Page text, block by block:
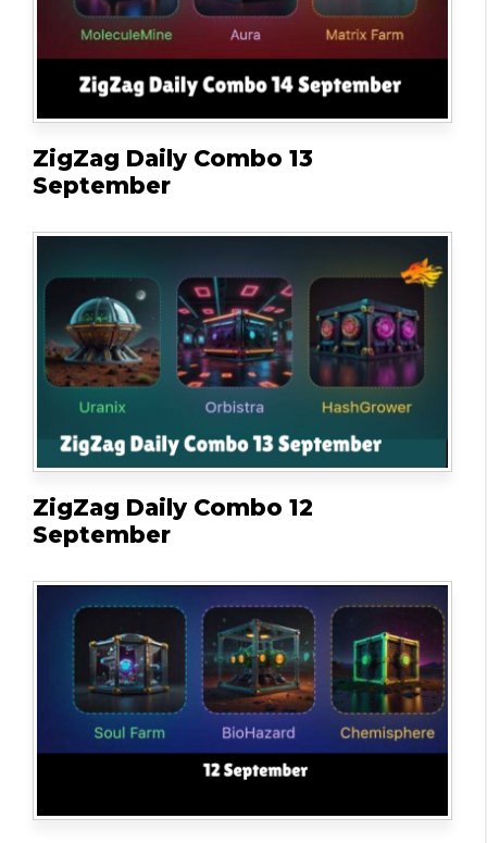
ZigZag Daily Combo 13
September
ZigZag Daily Combo 12
September